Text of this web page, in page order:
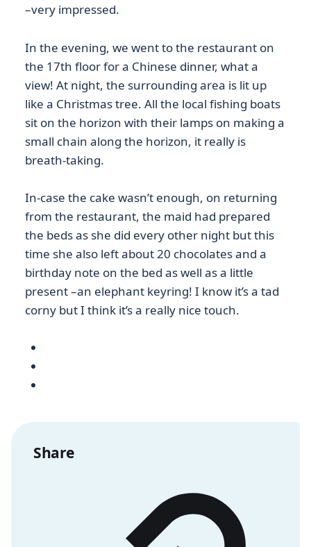
–very impressed.
In the evening, we went to the restaurant on
the 17th floor for a Chinese dinner, what a
view! At night, the surrounding area is lit up
like a Christmas tree. All the local fishing boats
sit on the horizon with their lamps on making a
small chain along the horizon, it really is
breath-taking.
In-case the cake wasn’t enough, on returning
from the restaurant, the maid had prepared
the beds as she did every other night but this
time she also left about 20 chocolates and a
birthday note on the bed as well as a little
present –an elephant keyring! I know it’s a tad
corny but I think it’s a really nice touch.
Share